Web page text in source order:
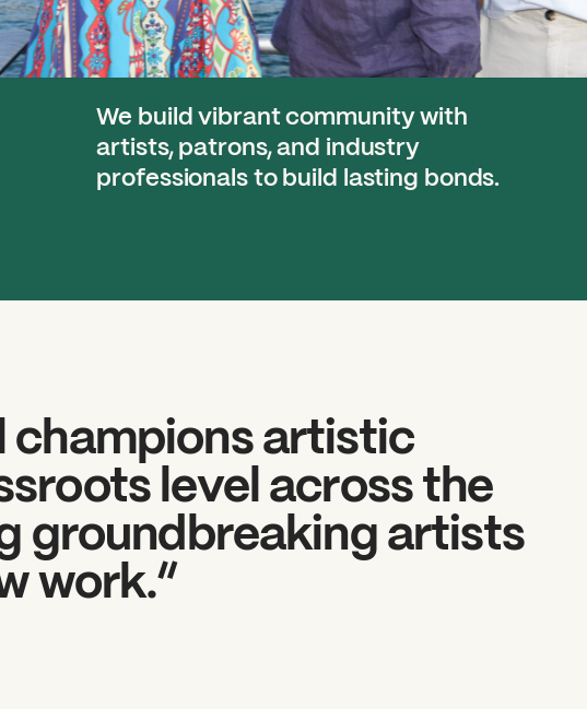
We build vibrant community with
artists, patrons, and industry
professionals to build lasting bonds.
champions artistic
level across the
groundbreaking artists
work.“